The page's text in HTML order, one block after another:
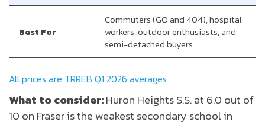
Best For
Commuters (GO and 404), hospital
workers, outdoor enthusiasts, and
semi-detached buyers
All prices are TRREB Q1 2026 averages
What to consider:Huron Heights S.S. at 6.0 out of
10 on Fraser is the weakest secondary school in